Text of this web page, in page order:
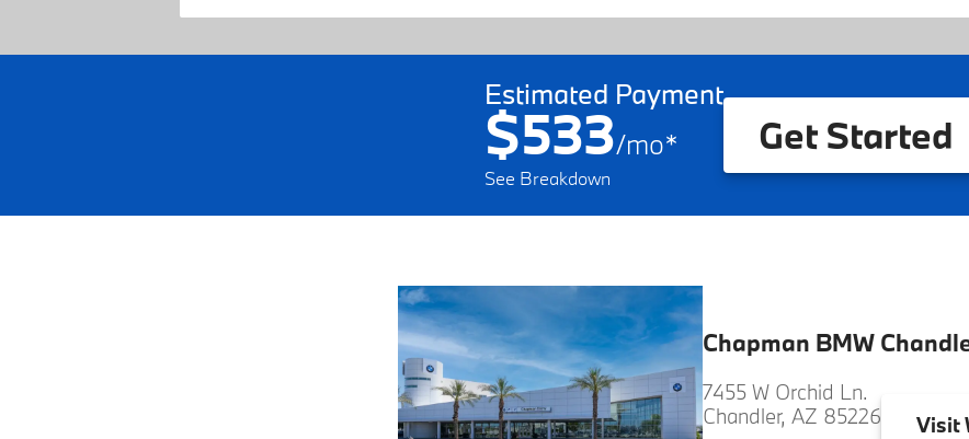
Estimated Payment
$533/mo*
See Breakdown
Get Started
Chapman BMW
7455 W Orchid Ln.
Chandler, AZ 85226
Visit